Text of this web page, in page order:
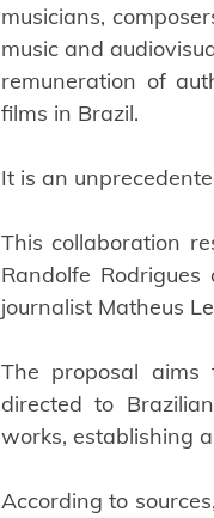
musicians,
music and
remuneration of
films in Brazil.
It is an
This collaboration
Randolfe
journalist Matheus
The proposal
directed to
works, establishing
According to